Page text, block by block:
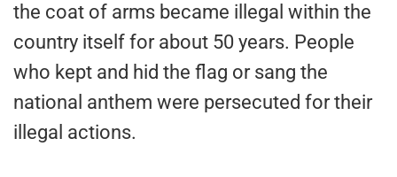
the coat of arms became illegal within the
country itself for about 50 years. People
who kept and hid the flag or sang the
national anthem were persecuted for their
illegal actions.